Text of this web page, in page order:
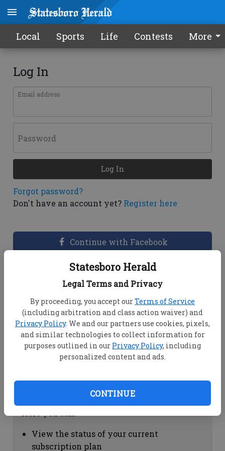
Statesboro Herald
Legal Terms and Privacy
By proceeding, you accept ourTerms of Service
(including arbitration and class action waiver) and
Privacy Policy. We and our partners use cookies, pixels,
and similar technologies to collect information for
purposes outlined in our Privacy Policy, including
personalized content and ads.
CONTINUE
Local Sports Life Contests More
Log In
Email address
Password
Forgot password?
Don't have an account yet? Register here
Log In
Continue with Facebook
Dashboard Help
View your email associated with the
account
Change your password by clicking on
"Change password"
view your order history by clicking on
Subscription Help
View the status of your current
subscription plan